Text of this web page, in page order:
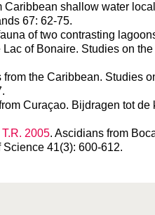
Caribbean shallow water
67: 62-75.
of two contrasting
of Bonaire. Studies on
from the Caribbean. Studies
Curaçao. Bijdragen tot de
2005. Ascidians from
41(3): 600-612.